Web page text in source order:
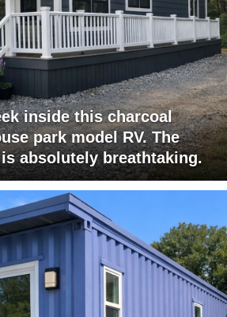
inside this charcoal
park model RV. The
absolutely breathtaking.